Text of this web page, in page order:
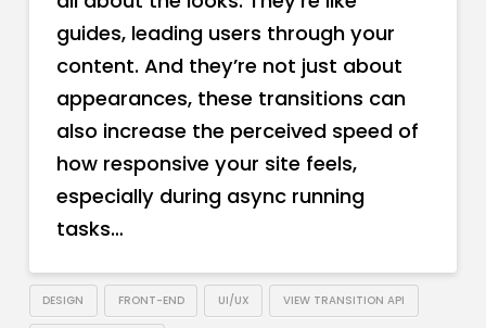
guides, leading users through your
content. And they’re not just about
appearances, these transitions can
also increase the perceived speed of
how responsive your site feels,
especially during async running
tasks…
DESIGN FRONT-END UI/UX VIEW TRANSITION API